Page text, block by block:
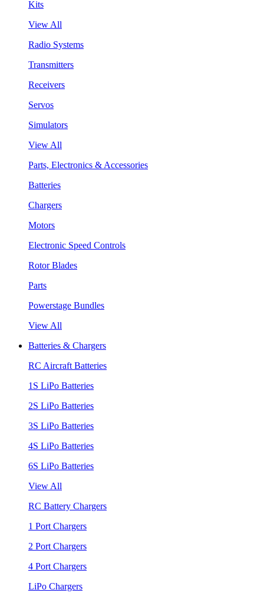
Kits
View All
Radio Systems
Transmitters
Receivers
Servos
Simulators
View All
Parts, Electronics & Accessories
Batteries
Chargers
Motors
Electronic Speed Controls
Rotor Blades
Parts
Powerstage Bundles
View All
Batteries & Chargers
RC Aircraft Batteries
1S LiPo Batteries
2S LiPo Batteries
3S LiPo Batteries
4S LiPo Batteries
6S LiPo Batteries
View All
RC Battery Chargers
1 Port Chargers
2 Port Chargers
4 Port Chargers
LiPo Chargers